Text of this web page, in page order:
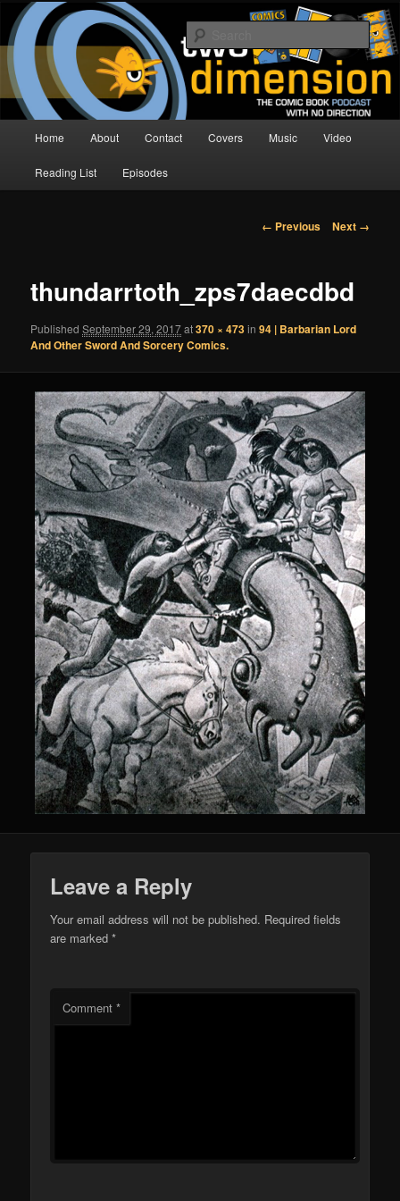
Skip
primary
contentTwo Dimension | Comic Book
Podcast
The Comic Book Podcast With No Direction
Home About Contact Covers Music Video
Reading List Episodes
Image
← Previous Next →
thundarrtoth_zps7daecdbd
PublishedSeptember 29, 2017at370 × 473in94 | Barbarian Lord
And Other Sword And Sorcery Comics.
Leave a Reply
Your email address will not be published. Required fields
are marked*
Comment*